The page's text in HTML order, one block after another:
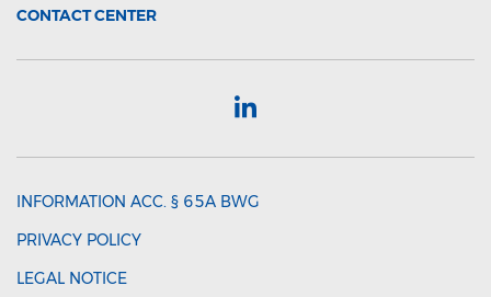
CONTACT CENTER
INFORMATION ACC. § 65A BWG
PRIVACY POLICY
LEGAL NOTICE